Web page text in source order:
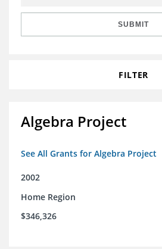
SUBMIT
FILTER
Algebra Project
See All Grants for Algebra Project
2002
Home Region
$346,326